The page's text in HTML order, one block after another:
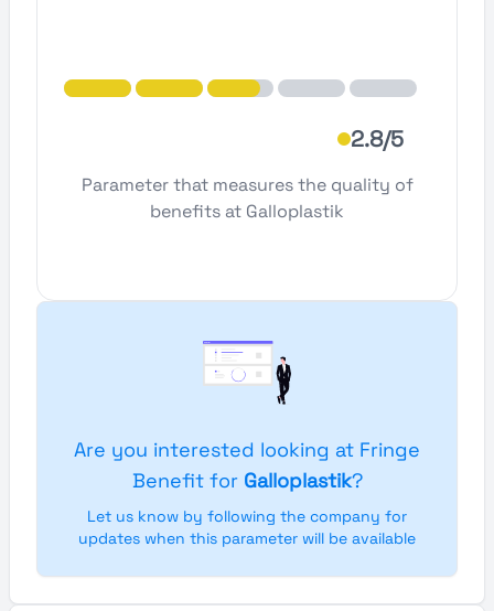
2.8/5
Parameter that measures the quality of
benefits at Galloplastik
Are you interested looking at Fringe
Benefit for Galloplastik?
Let us know by following the company for
updates when this parameter will be available